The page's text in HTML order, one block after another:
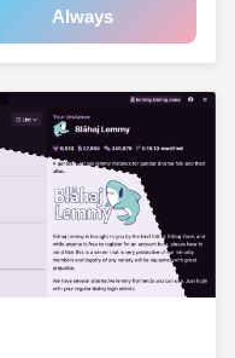
Always